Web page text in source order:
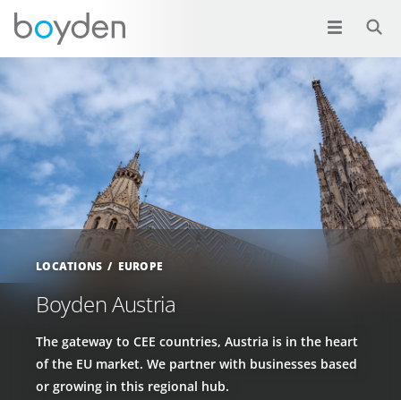
LOCATIONS EUROPE
Boyden Austria
The gateway to CEE countries, Austria is in the heart
of the EU market. We partner with businesses based
or growing in this regional hub.